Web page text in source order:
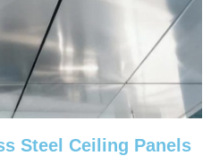
Steel Ceiling Panels